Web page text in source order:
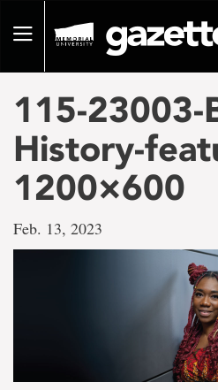
pageToggle
115-23003-
History-
1200×600
Feb. 13, 2023